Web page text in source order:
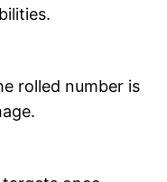
rolled number is